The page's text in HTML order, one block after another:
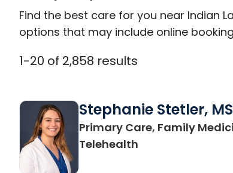
Find the best care for you near Indian
options that may include online
1-20 of 2,858 results
Stephanie Stetler,
Primary Care, Family
Telehealth